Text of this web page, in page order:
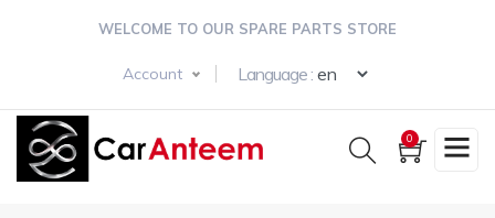
WELCOME TO OUR SPARE PARTS STORE
Account Language :
0